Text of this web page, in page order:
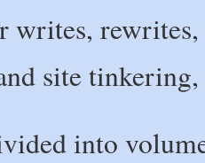
writes,
site
into